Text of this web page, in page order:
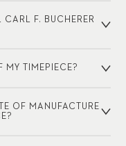
F. BUCHERER
MY TIMEPIECE?
OF MANUFACTURE